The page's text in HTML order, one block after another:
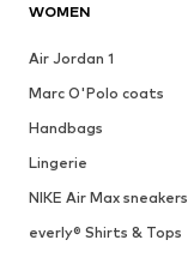
WOMEN
Air Jordan 1
Marc O'Polo coats
Handbags
Lingerie
NIKE Air Max sneakers
everly® Shirts & Tops